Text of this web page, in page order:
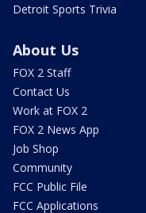
Detroit Sports Trivia
About Us
FOX 2 Staff
Contact Us
Work at FOX 2
FOX 2 News App
Job Shop
Community
FCC Public File
FCC Applications